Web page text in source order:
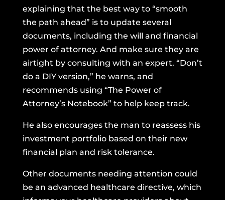
explaining that the best way to “smooth
the path ahead” is to update several
documents, including the will and financial
power of attorney. And make sure they are
airtight by consulting with an expert. “Don’t
do a DIY version,” he warns, and
recommends using “The Power of
Attorney’s Notebook” to help keep track.
He also encourages the man to reassess his
investment portfolio based on their new
financial plan and risk tolerance.
Other documents needing attention could
be an advanced healthcare directive, which